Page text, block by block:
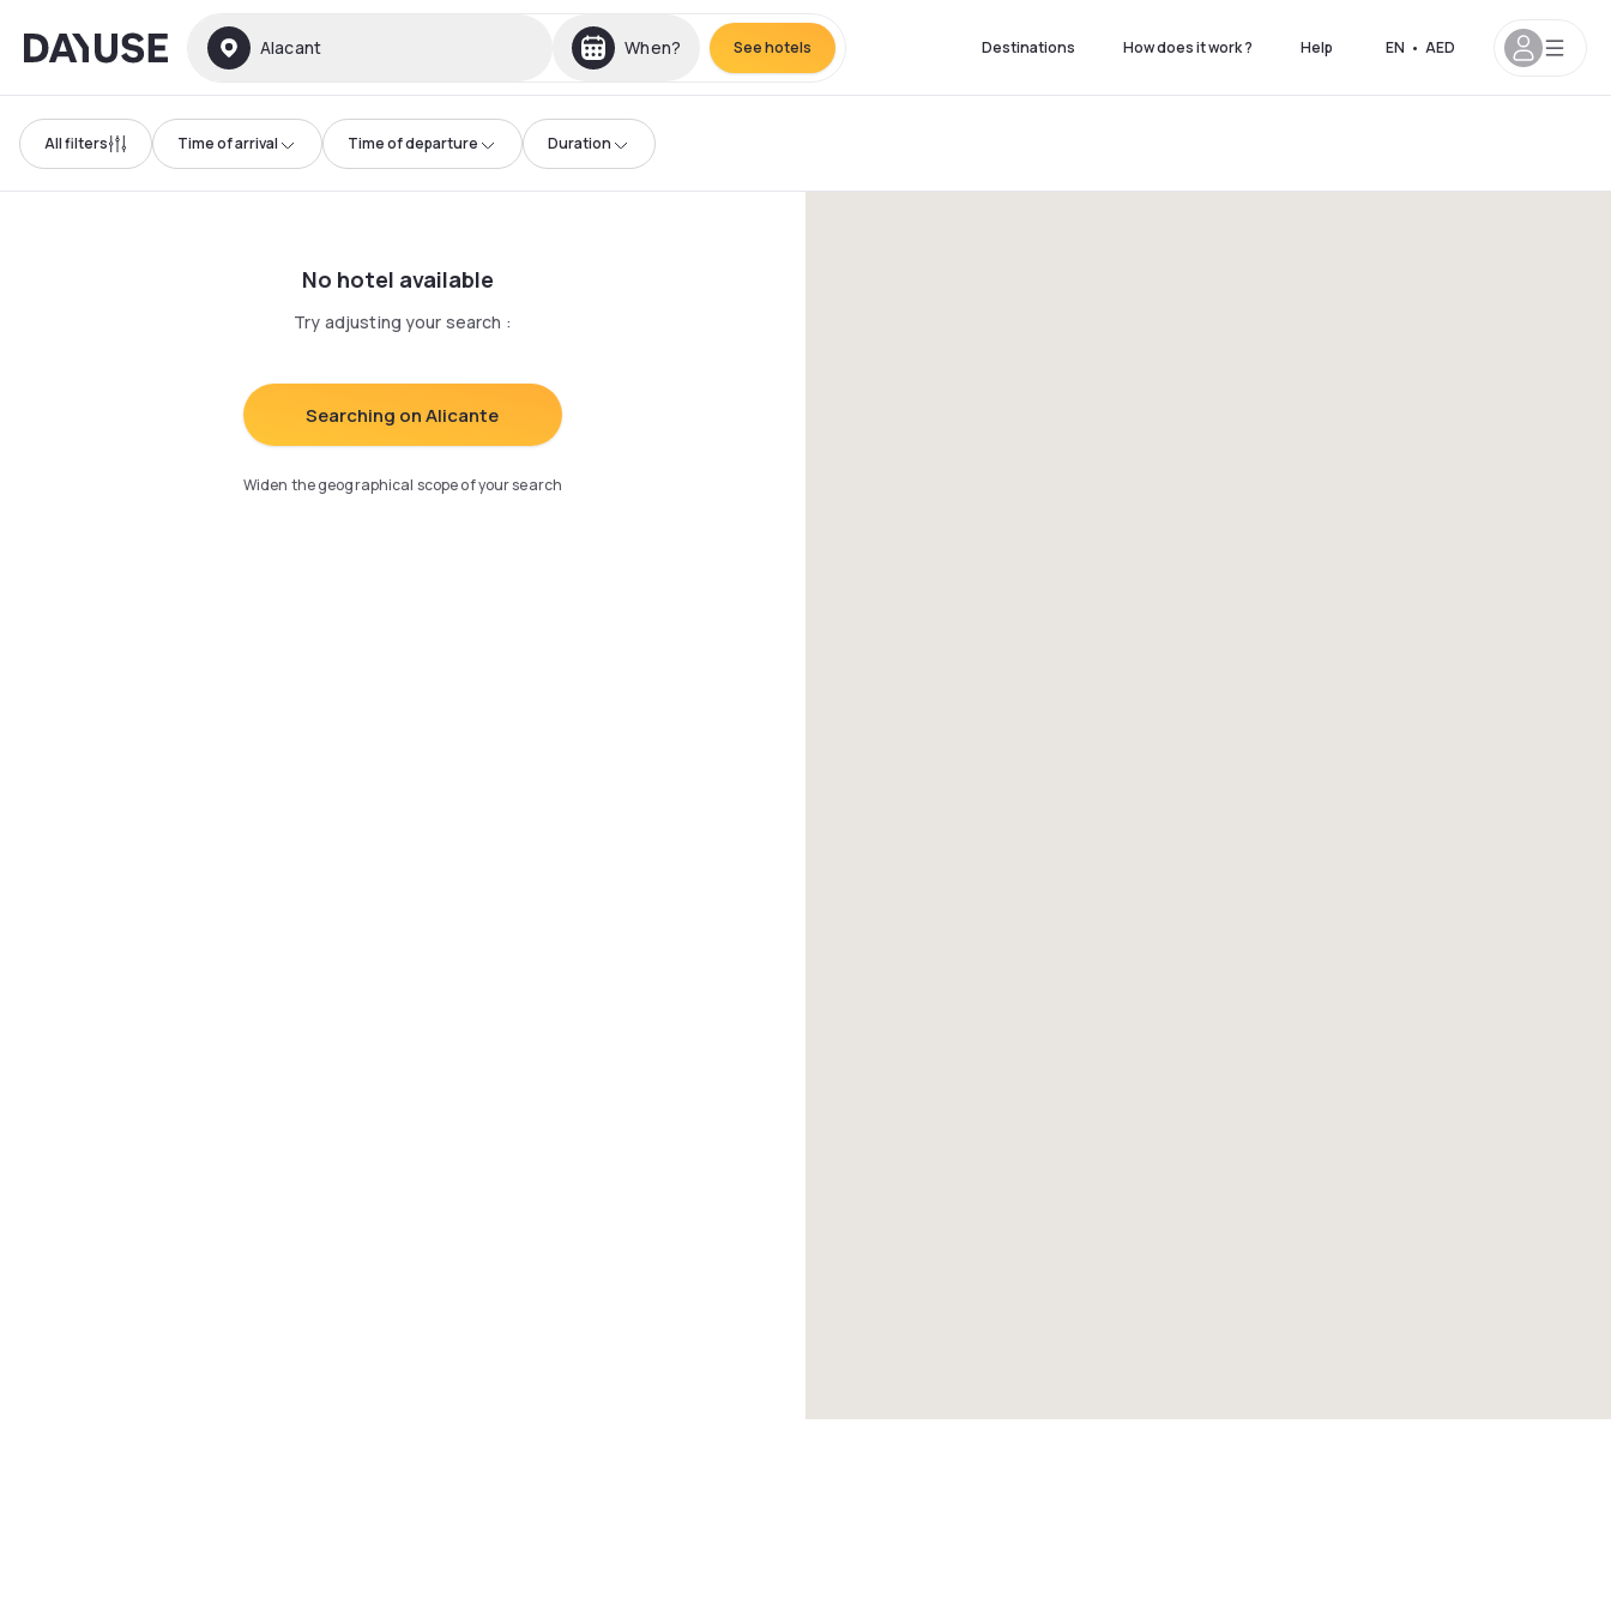
Dayuse Alacant When? See hotels Destinations How does it work ? Help EN • AED
All filters Time of arrival Time of departure Duration
No hotel available
Try adjusting your search :
Searching on Alicante
Widen the geographical scope of your search